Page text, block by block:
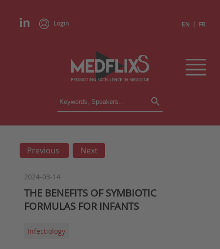
Login EN | FR
CONFERENCES
INSTITUTIONS
PRESS REVIEWS
Previous Next
2024-03-14
THE BENEFITS OF SYMBIOTIC
FORMULAS FOR INFANTS
Infectiology